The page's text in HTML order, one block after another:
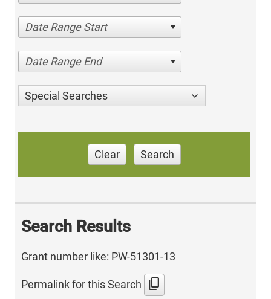
Date Range Start
Date Range End
Special Searches
Clear Search
Search Results
Grant number like: PW-51301-13
Permalink for this Search content_copy